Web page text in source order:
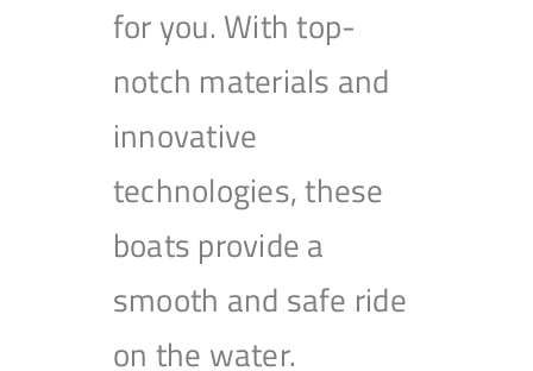
for you. With top-
notch materials and
innovative
technologies, these
boats provide a
smooth and safe ride
on the water.